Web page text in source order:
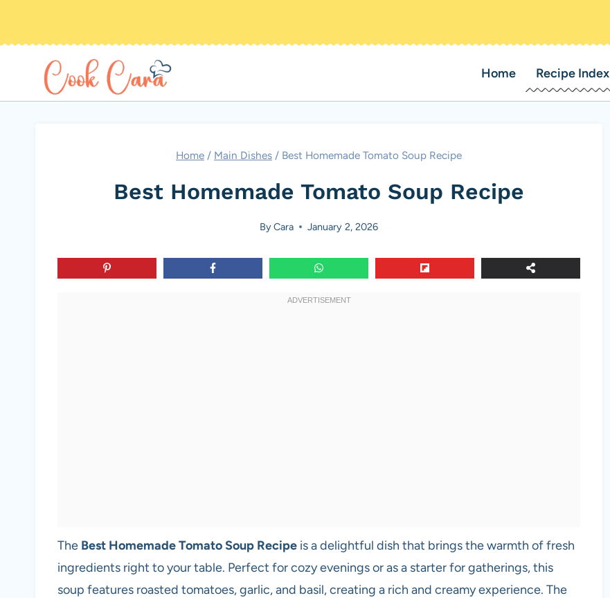
Home Recipe Index
Home / Main Dishes / Best Homemade Tomato Soup Recipe
Best Homemade Tomato Soup Recipe
ByCara January 2, 2026
The Best Homemade Tomato Soup Recipe is a delightful dish that brings the warmth of fresh
ingredients right to your table. Perfect for cozy evenings or as a starter for gatherings, this
soup features roasted tomatoes, garlic, and basil, creating a rich and creamy experience. The